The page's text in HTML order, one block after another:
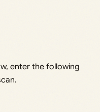
enter the following